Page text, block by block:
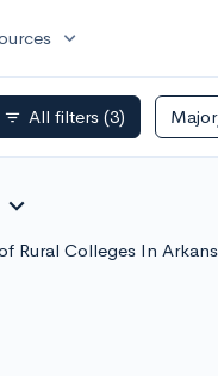
expand_more
filter_list All filters (3)
expand_more
Colleges In